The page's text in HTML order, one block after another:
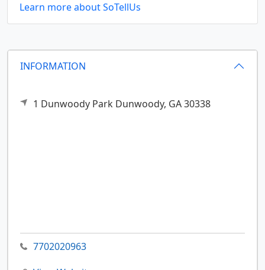
INFORMATION
1 Dunwoody Park Dunwoody, GA30338
7702020963
Learn more about SoTellUs